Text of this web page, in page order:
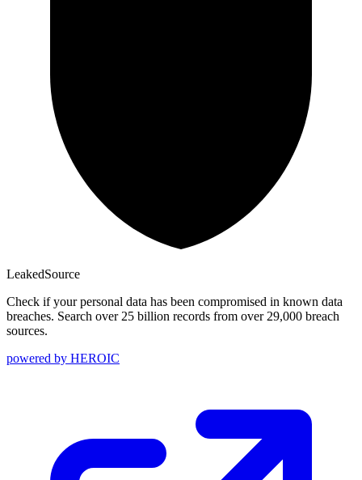
LeakedSource
Check if your personal data has been compromised in known data
breaches. Search over 25 billion records from over 29,000 breach
sources.
powered by HEROIC